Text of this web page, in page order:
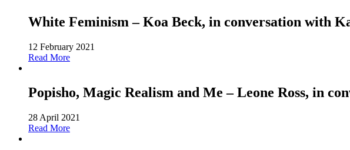
White Feminism – Koa Beck, in conversation with
12 February 2021
Read More
Popisho, Magic Realism and Me – Leone Ross, in
28 April 2021
Read More